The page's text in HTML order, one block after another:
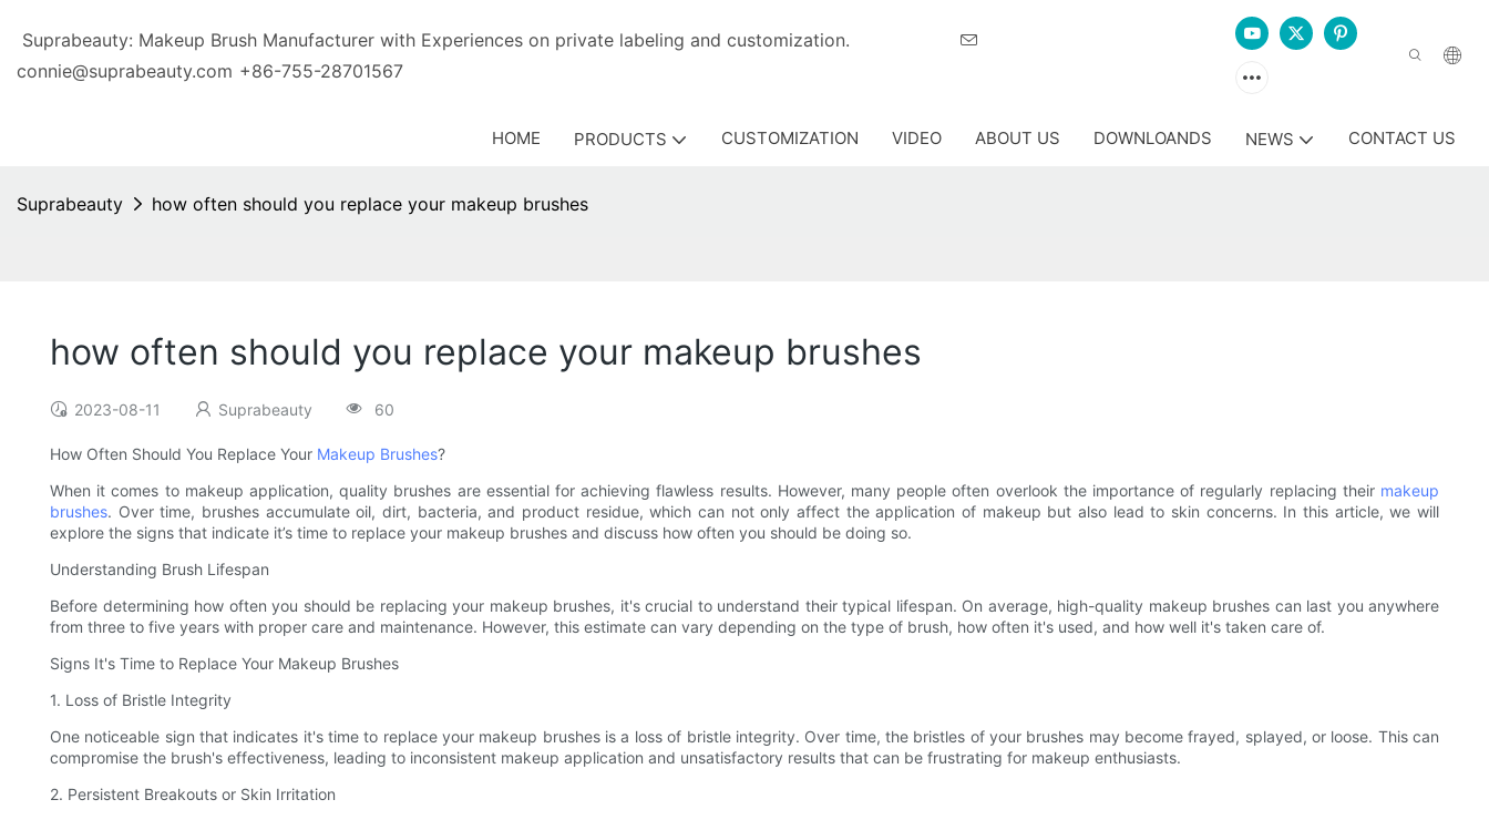
Suprabeauty: Makeup Brush Manufacturer with Experiences on private labeling and customization.
connie@suprabeauty.com +86-755-28701567
HOME PRODUCTS CUSTOMIZATION VIDEO ABOUT US DOWNLOANDS NEWS CONTACT US
Suprabeauty how often should you replace your makeup brushes
how often should you replace your makeup brushes
2023-08-11 Suprabeauty 60
How Often Should You Replace Your Makeup Brushes?
When it comes to makeup application, quality brushes are essential for achieving flawless results. However, many people often overlook the importance of regularly replacing their makeup
brushes. Over time, brushes accumulate oil, dirt, bacteria, and product residue, which can not only affect the application of makeup but also lead to skin concerns. In this article, we will
explore the signs that indicate it’s time to replace your makeup brushes and discuss how often you should be doing so.
Understanding Brush Lifespan
Before determining how often you should be replacing your makeup brushes, it's crucial to understand their typical lifespan. On average, high-quality makeup brushes can last you anywhere
from three to five years with proper care and maintenance. However, this estimate can vary depending on the type of brush, how often it's used, and how well it's taken care of.
Signs It's Time to Replace Your Makeup Brushes
1. Loss of Bristle Integrity
One noticeable sign that indicates it's time to replace your makeup brushes is a loss of bristle integrity. Over time, the bristles of your brushes may become frayed, splayed, or loose. This can
compromise the brush's effectiveness, leading to inconsistent makeup application and unsatisfactory results that can be frustrating for makeup enthusiasts.
2. Persistent Breakouts or Skin Irritation